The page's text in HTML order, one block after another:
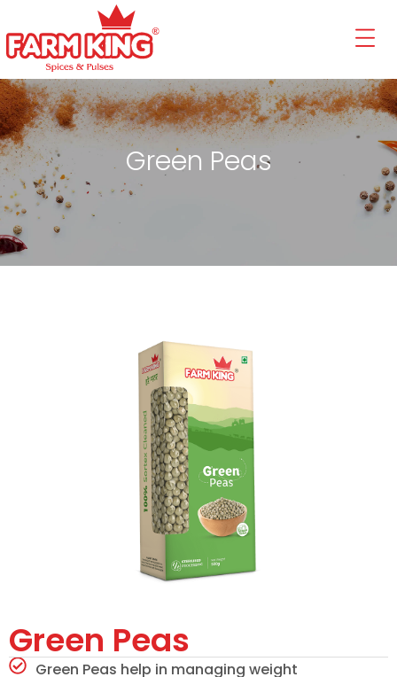
Green Peas
Green Peas
Green Peas help in managing weight